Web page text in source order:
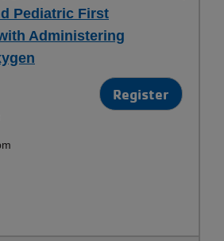
Pediatric First
Administering
Register